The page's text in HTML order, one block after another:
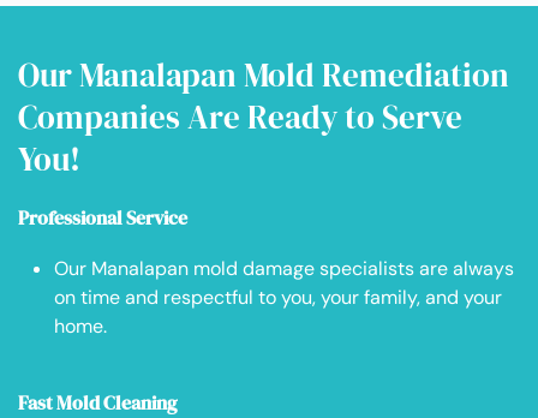
Our Manalapan Mold Remediation
Companies Are Ready to Serve
You!
Professional Service
Our Manalapan mold damage specialists are always
on time and respectful to you, your family, and your
home.
Fast Mold Cleaning